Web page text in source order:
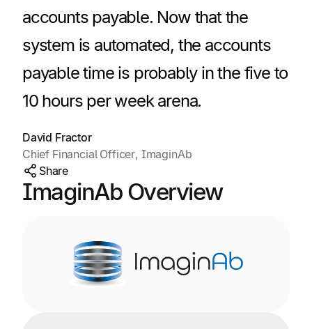
accounts payable. Now that the
system is automated, the accounts
payable time is probably in the five to
10 hours per week arena.
David Fractor
Chief Financial Officer, ImaginAb
Share
ImaginAb Overview